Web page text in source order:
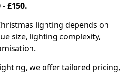
£150.
lighting depends on
size, lighting complexity,
we offer tailored pricing,